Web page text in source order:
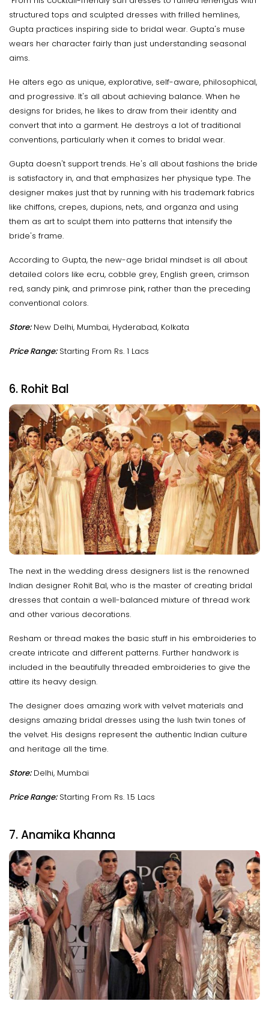
structured tops and sculpted dresses with frilled hemlines,
Gupta practices inspiring side to bridal wear. Gupta's muse
wears her character fairly than just understanding seasonal
aims.
He alters ego as unique, explorative, self-aware, philosophical,
and progressive. It's all about achieving balance. When he
designs for brides, he likes to draw from their identity and
convert that into a garment. He destroys a lot of traditional
conventions, particularly when it comes to bridal wear.
Gupta doesn't support trends. He's all about fashions the bride
is satisfactory in, and that emphasizes her physique type. The
designer makes just that by running with his trademark fabrics
like chiffons, crepes, dupions, nets, and organza and using
them as art to sculpt them into patterns that intensify the
bride's frame.
According to Gupta, the new-age bridal mindset is all about
detailed colors like ecru, cobble grey, English green, crimson
red, sandy pink, and primrose pink, rather than the preceding
conventional colors.
Store:New Delhi, Mumbai, Hyderabad, Kolkata
Price Range:Starting From Rs. 1 Lacs
6. Rohit Bal
The next in the wedding dress designers list is the renowned
Indian designer Rohit Bal, who is the master of creating bridal
dresses that contain a well-balanced mixture of thread work
and other various decorations.
Resham or thread makes the basic stuff in his embroideries to
create intricate and different patterns. Further handwork is
included in the beautifully threaded embroideries to give the
attire its heavy design.
The designer does amazing work with velvet materials and
designs amazing bridal dresses using the lush twin tones of
the velvet. His designs represent the authentic Indian culture
and heritage all the time.
Store:Delhi, Mumbai
Price Range:Starting From Rs. 1.5 Lacs
7. Anamika Khanna